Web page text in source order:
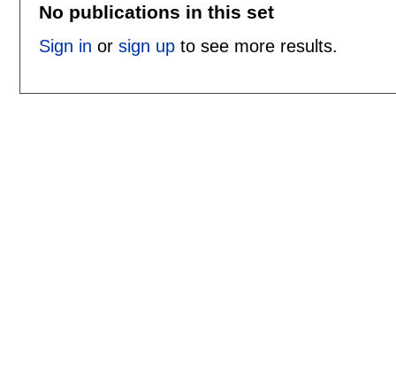
No publications in this set
Sign in or sign upto see more results.